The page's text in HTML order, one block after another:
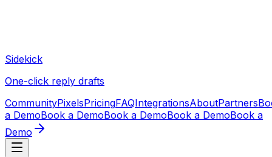
Sidekick
One-click reply drafts
CommunityPixelsPricingFAQIntegrationsAboutPartners
a DemoBook a DemoBook a DemoBook a DemoBook a
Demo